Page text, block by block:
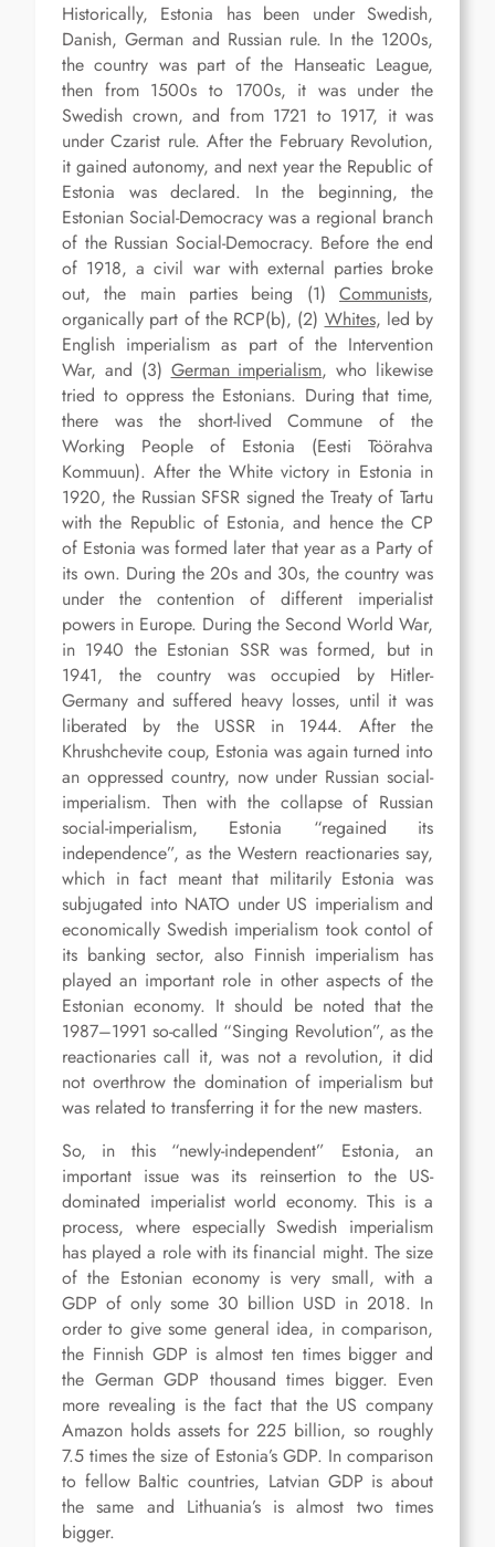
Historically, Estonia has been under Swedish,
Danish, German and Russian rule. In the 1200s,
the country was part of the Hanseatic League,
then from 1500s to 1700s, it was under the
Swedish crown, and from 1721 to 1917, it was
under Czarist rule. After the February Revolution,
it gained autonomy, and next year the Republic of
Estonia was declared. In the beginning, the
Estonian Social-Democracy was a regional branch
of the Russian Social-Democracy. Before the end
of 1918, a civil war with external parties broke
out, the main parties being (1) Communists,
organically part of the RCP(b), (2) Whites, led by
English imperialism as part of the Intervention
War, and (3) German imperialism, who likewise
tried to oppress the Estonians. During that time,
there was the short-lived Commune of the
Working People of Estonia (Eesti Töörahva
Kommuun). After the White victory in Estonia in
1920, the Russian SFSR signed the Treaty of Tartu
with the Republic of Estonia, and hence the CP
of Estonia was formed later that year as a Party of
its own. During the 20s and 30s, the country was
under the contention of different imperialist
powers in Europe. During the Second World War,
in 1940 the Estonian SSR was formed, but in
1941, the country was occupied by Hitler-
Germany and suffered heavy losses, until it was
liberated by the USSR in 1944. After the
Khrushchevite coup, Estonia was again turned into
an oppressed country, now under Russian social-
imperialism. Then with the collapse of Russian
social-imperialism, Estonia “regained its
independence”, as the Western reactionaries say,
which in fact meant that militarily Estonia was
subjugated into NATO under US imperialism and
economically Swedish imperialism took contol of
its banking sector, also Finnish imperialism has
played an important role in other aspects of the
Estonian economy. It should be noted that the
1987–1991 so-called “Singing Revolution”, as the
reactionaries call it, was not a revolution, it did
not overthrow the domination of imperialism but
was related to transferring it for the new masters.
So, in this “newly-independent” Estonia, an
important issue was its reinsertion to the US-
dominated imperialist world economy. This is a
process, where especially Swedish imperialism
has played a role with its financial might. The size
of the Estonian economy is very small, with a
GDP of only some 30 billion USD in 2018. In
order to give some general idea, in comparison,
the Finnish GDP is almost ten times bigger and
the German GDP thousand times bigger. Even
more revealing is the fact that the US company
Amazon holds assets for 225 billion, so roughly
7.5 times the size of Estonia’s GDP. In comparison
to fellow Baltic countries, Latvian GDP is about
the same and Lithuania’s is almost two times
bigger.